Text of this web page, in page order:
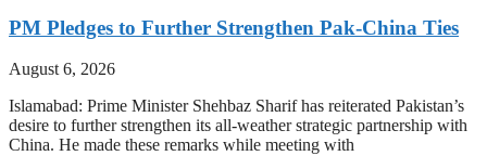
PM Pledges to Further Strengthen Pak-China Ties
August 6, 2026
Islamabad: Prime Minister Shehbaz Sharif has reiterated Pakistan’s
desire to further strengthen its all-weather strategic partnership with
China. He made these remarks while meeting with